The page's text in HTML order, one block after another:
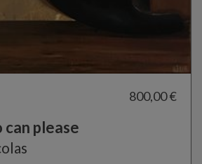
800,00 €
can please